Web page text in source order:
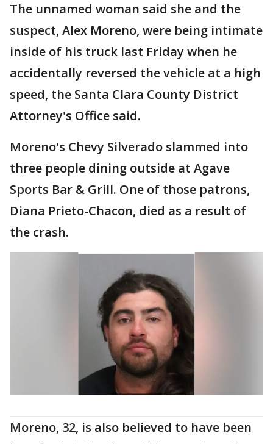
The unnamed woman said she and the
suspect, Alex Moreno, were being intimate
inside of his truck last Friday when he
accidentally reversed the vehicle at a high
speed, the Santa Clara County District
Attorney's Office said.
Moreno's Chevy Silverado slammed into
three people dining outside at Agave
Sports Bar & Grill. One of those patrons,
Diana Prieto-Chacon, died as a result of
the crash.
Moreno, 32, is also believed to have been